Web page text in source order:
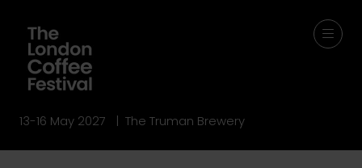
13-16 May 2027 | The Truman Brewery